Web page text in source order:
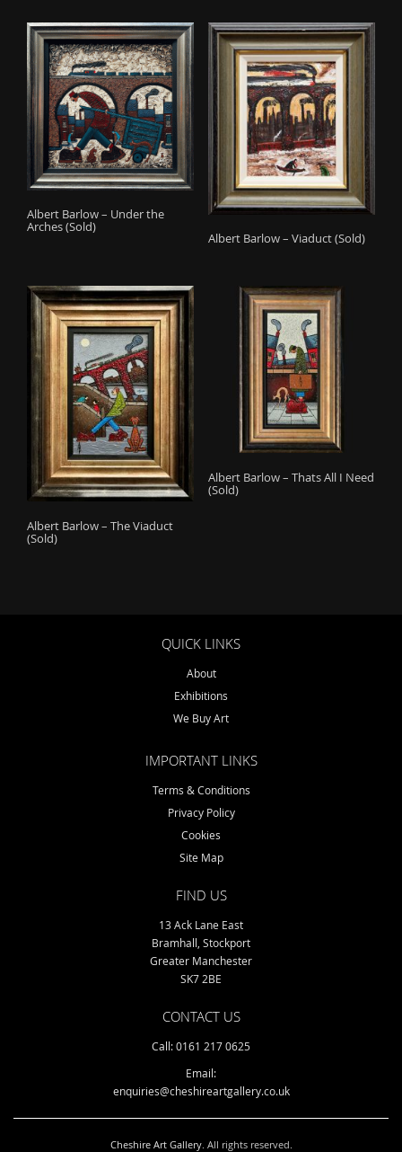
Albert Barlow – Under the
Arches (Sold)
Albert Barlow – Viaduct (Sold)
Albert Barlow – The Viaduct
(Sold)
Albert Barlow – Thats All I Need
(Sold)
QUICK LINKS
About
Exhibitions
We Buy Art
IMPORTANT LINKS
Terms & Conditions
Privacy Policy
Cookies
Site Map
FIND US
13 Ack Lane East
Bramhall, Stockport
Greater Manchester
SK7 2BE
CONTACT US
Call: 0161 217 0625
Email:
enquiries@cheshireartgallery.co.uk
Cheshire Art Gallery. All rights reserved.